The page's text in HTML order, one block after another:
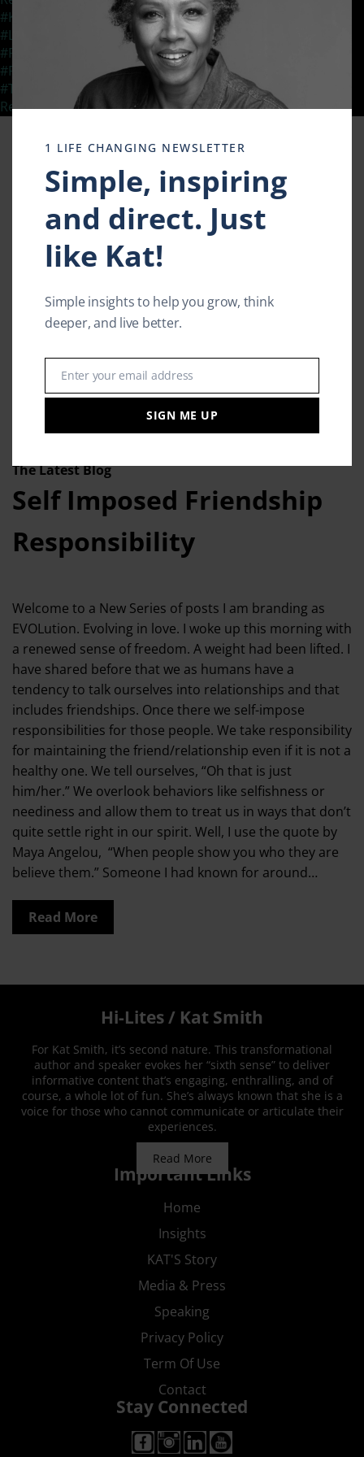
#KatSmithLive
#LifeEnhancement ,#LifeEnrichment
#LivingWithResilience ,#RelationshipEnrichment
#ResilientLife
#ResilientLivingTV,
#ResillienceThroughChange,#TedXSpeaker
#TransformationalMessage,Empowered living
ResilienceLeave a comment
The Latest Blog
Self Imposed Friendship
Responsibility
Welcome to a New Series of posts I am branding as
EVOLution. Evolving in love. I woke up this morning with
a renewed sense of freedom. A weight had been lifted. I
have shared before that we as humans have a
tendency to talk ourselves into relationships and that
includes friendships. Once there we self-impose
responsibilities for those people. We take responsibility
for maintaining the friend/relationship even if it is not a
healthy one. We tell ourselves, “Oh that is just
him/her.” We overlook behaviors like selfishness or
neediness and allow them to treat us in ways that don’t
quite settle right in our spirit. Well, I use the quote by
Maya Angelou, “When people show you who they are
believe them.” Someone I had known for around…
Read More
Hi-Lites / Kat Smith
For Kat Smith, it’s second nature. This transformational
author and speaker evokes her “sixth sense” to deliver
informative content that’s engaging, enthralling, and of
course, a whole lot of fun. She’s always known that she is a
voice for those who cannot communicate or articulate their
experiences.
Read More
Important Links
Home
Insights
KAT'S Story
Media & Press
Speaking
Privacy Policy
Term Of Use
Contact
Stay Connected
1 LIFE CHANGING NEWSLETTER
Simple, inspiring
and direct. Just
like Kat!
Simple insights to help you grow, think
deeper, and live better.
Email
Enter your email address
SIGN ME UP